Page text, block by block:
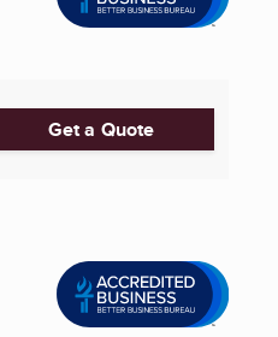
Get a Quote